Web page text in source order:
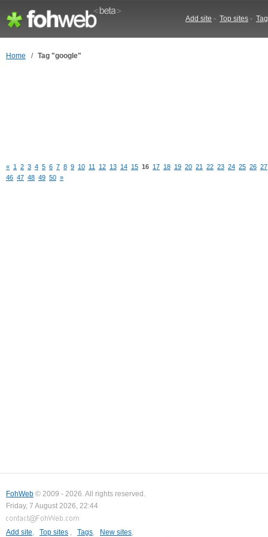
Add site - Top sites -
Home / Tag "google"
« 1 2 3 4 5 6 7 8 9 10 11 12 13 14 15 16 17 18 19 20 21 22 23 24 25 26 27
46 47 48 49 50 »
FohWeb © 2009 - 2026. All rights reserved.
Friday, 7 August 2026, 22:44
Add site, Top sites , Tags, New sites,